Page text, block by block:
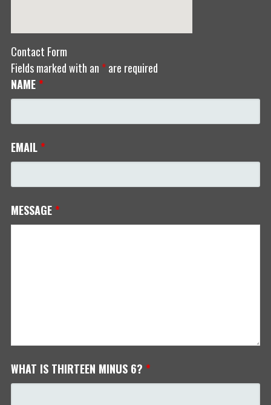
Contact Form
Fields marked with an *are required
NAME *
EMAIL *
MESSAGE *
WHAT IS THIRTEEN MINUS 6? *